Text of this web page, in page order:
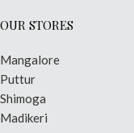
OUR STORES
Mangalore
Puttur
Shimoga
Madikeri